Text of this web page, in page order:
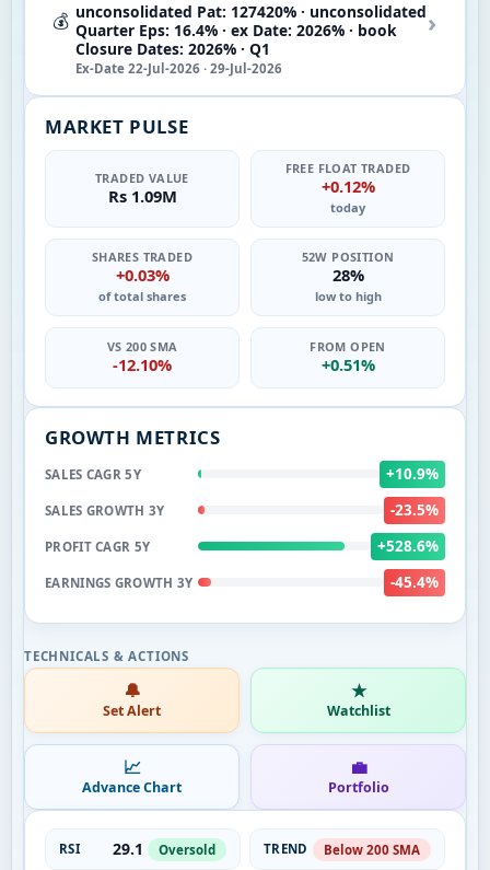
💰 unconsolidated Pat: 127420% · unconsolidated
Quarter Eps: 16.4% · ex Date: 2026% · book
Closure Dates: 2026% · Q1
Ex-Date 22-Jul-2026 · 29-Jul-2026
›
MARKET PULSE
TRADED VALUE
Rs 1.09M
FREE FLOAT TRADED
+0.12%
today
SHARES TRADED
+0.03%
of total shares
52W POSITION
28%
low to high
VS 200 SMA
-12.10%
FROM OPEN
+0.51%
GROWTH METRICS
SALES CAGR 5Y +10.9%
SALES GROWTH 3Y -23.5%
PROFIT CAGR 5Y +528.6%
EARNINGS GROWTH 3Y -45.4%
🔔
Set Alert
★
Watchlist
📈
Advance Chart
💼
Portfolio
RSI 29.1 Oversold TREND Below 200 SMA